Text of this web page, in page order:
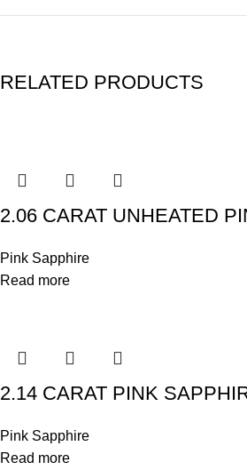
RELATED PRODUCTS
2.06 CARAT UNHEATED
Pink Sapphire
Read more
2.14 CARAT PINK
Pink Sapphire
Read more